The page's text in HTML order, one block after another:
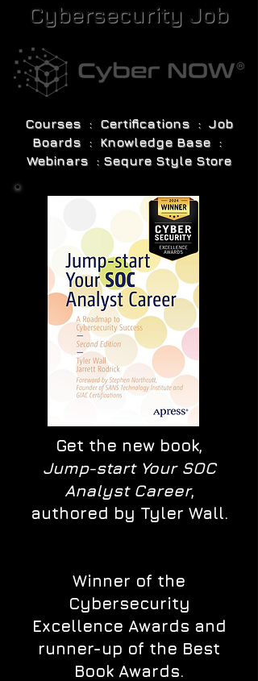
Cybersecurity Job
Courses : Certifications : Job
Boards : Knowledge Base :
Webinars : Sequre Style Store
Get the new book,
Jump-start Your SOC
Analyst Career,
authored by Tyler Wall.
Winner of the
Cybersecurity
Excellence Awards and
runner-up of the Best
Book Awards.